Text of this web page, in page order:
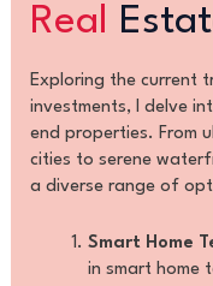
Real
Exploring the current
investments, I delve
end properties. From
cities to serene
a diverse range of
Smart Home
in smart home